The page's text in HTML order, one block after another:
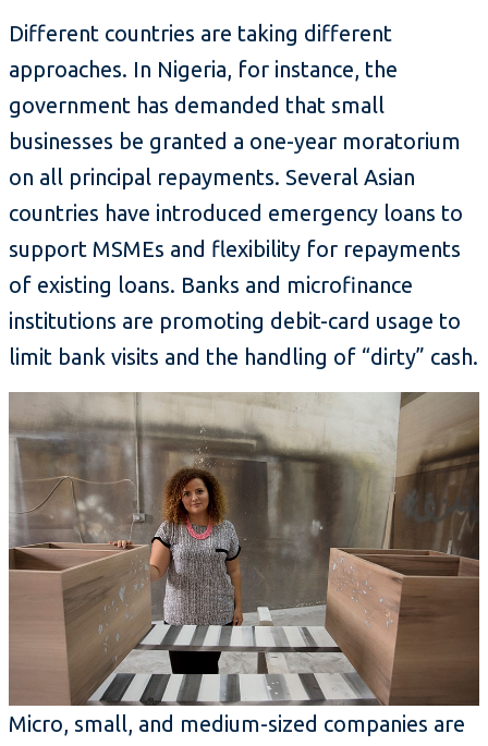
Different countries are taking different
approaches. In Nigeria, for instance, the
government has demanded that small
businesses be granted a one-year moratorium
on all principal repayments. Several Asian
countries have introduced emergency loans to
support MSMEs and flexibility for repayments
of existing loans. Banks and microfinance
institutions are promoting debit-card usage to
limit bank visits and the handling of “dirty” cash.
Micro, small, and medium-sized companies are